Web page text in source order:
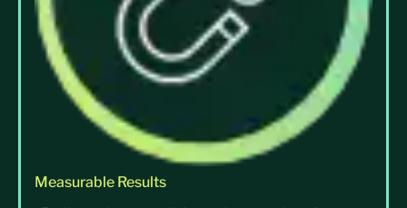
Measurable Results